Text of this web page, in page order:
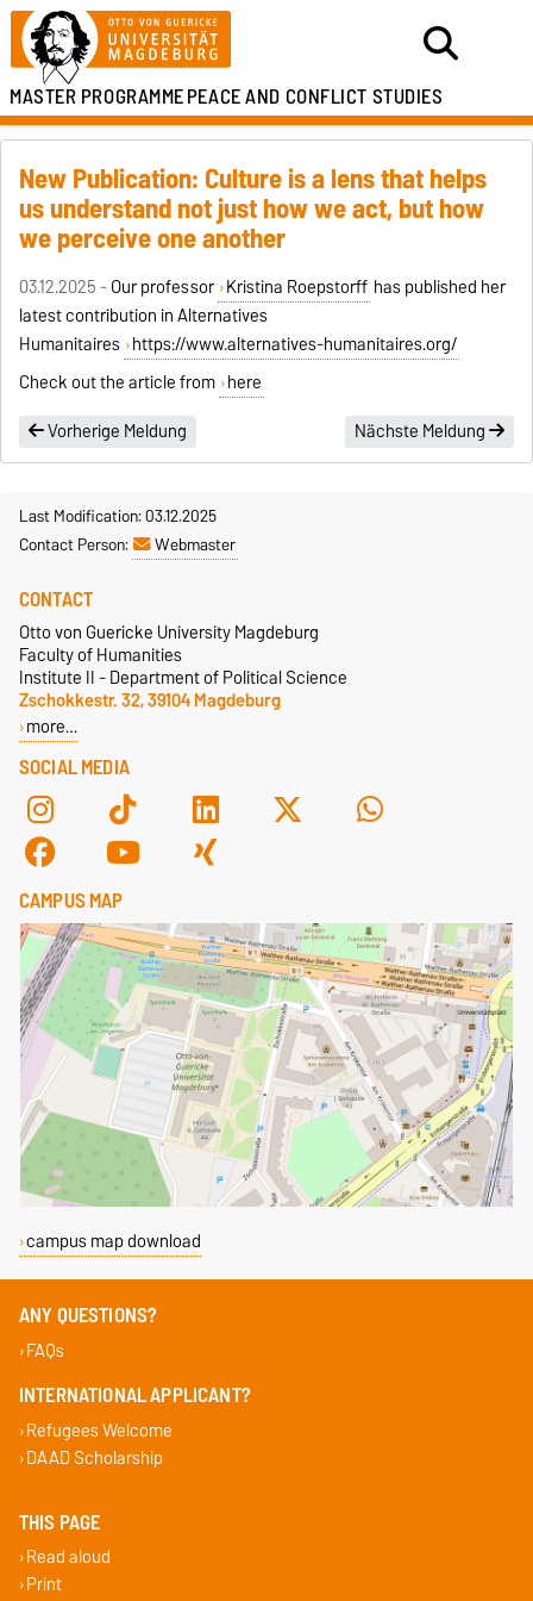
MASTER PROGRAMMEPEACE AND CONFLICT STUDIES
New Publication: Culture is a lens that helps
us understand not just how we act, but how
we perceive one another
03.12.2025 -Our professor Kristina Roepstorff has published her
latest contribution in Alternatives
Humanitaires https://www.alternatives-humanitaires.org/
Check out the article from here
Vorherige Meldung
Nächste Meldung
Last Modification: 03.12.2025
Contact Person:
Webmaster
SOCIAL MEDIA
CONTACT
Otto von Guericke University Magdeburg
Faculty of Humanities
Institute II - Department of Political Science
Zschokkestr. 32, 39104 Magdeburg
more…
CAMPUS MAP
campus map download
ANY QUESTIONS?
FAQs
INTERNATIONAL APPLICANT?
Refugees Welcome
DAAD Scholarship
THIS PAGE
Read aloud
Print